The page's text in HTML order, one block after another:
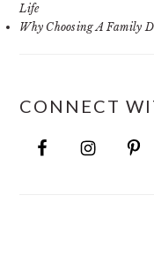
Life
Why Choosing A Family
CONNECT